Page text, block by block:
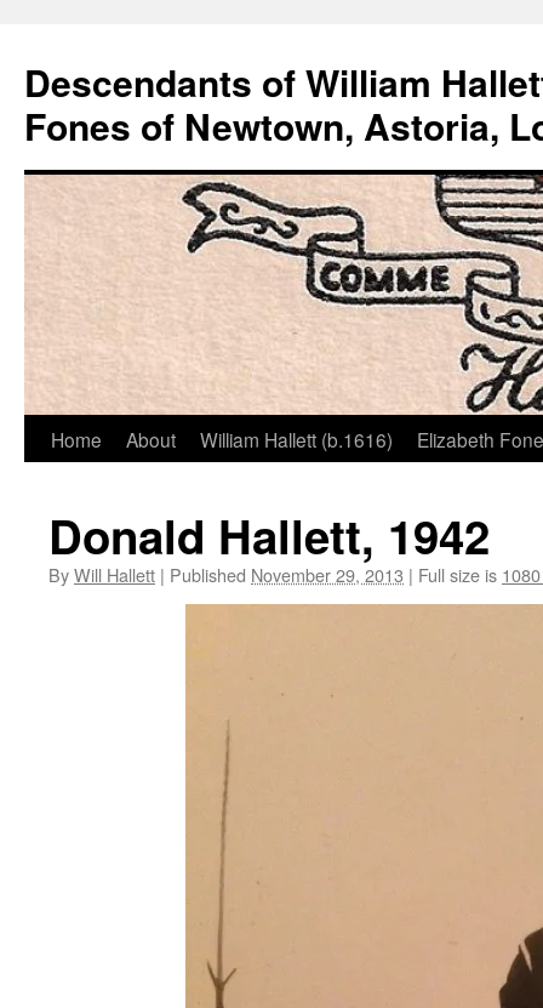
Descendants of William
Fones of Newtown, Astoria,
Skip
content
Home About William Hallett (b.1616) Elizabeth
Donald Hallett, 1942
ByWill Hallett | Published November 29, 2013 | Full size is